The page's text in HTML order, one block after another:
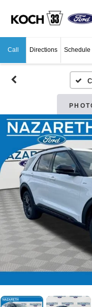
Call Directions Schedule